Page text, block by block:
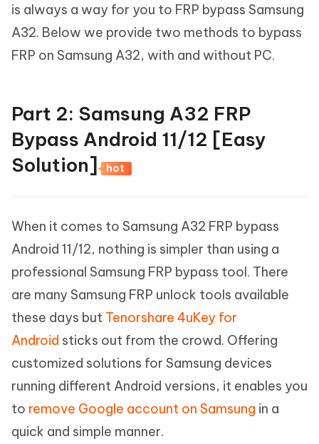
is always a way for you to FRP bypass Samsung
A32. Below we provide two methods to bypass
FRP on Samsung A32, with and without PC.
Part 2: Samsung A32 FRP
Bypass Android 11/12 [Easy
Solution]
hot
When it comes to Samsung A32 FRP bypass
Android 11/12, nothing is simpler than using a
professional Samsung FRP bypass tool. There
are many Samsung FRP unlock tools available
these days but Tenorshare 4uKey for
Android sticks out from the crowd. Offering
customized solutions for Samsung devices
running different Android versions, it enables you
to remove Google account on Samsung in a
quick and simple manner.